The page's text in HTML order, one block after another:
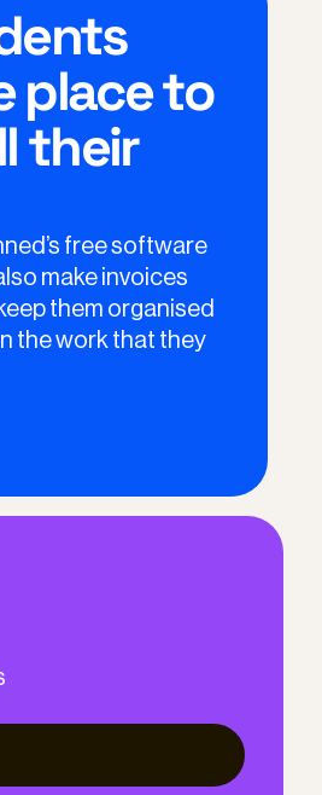
place to
their
free software
make invoices
them organised
the work that they